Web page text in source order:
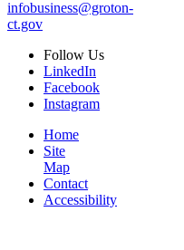
infobusiness@groton-
ct.gov
Follow Us
LinkedIn
Facebook
Instagram
Home
Site
Map
Contact
Accessibility